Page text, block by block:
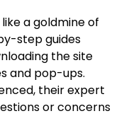
a goldmine of
step guides
the site
and pop-ups.
their expert
or concerns